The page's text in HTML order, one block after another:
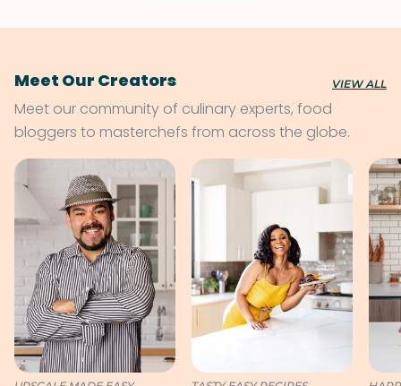
Meet Our Creators VIEW ALL
Meet our community of culinary experts, food
bloggers to masterchefs from across the globe.